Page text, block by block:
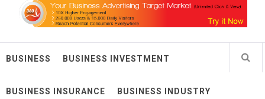
BUSINESS BUSINESS INVESTMENT
BUSINESS INSURANCE BUSINESS INDUSTRY